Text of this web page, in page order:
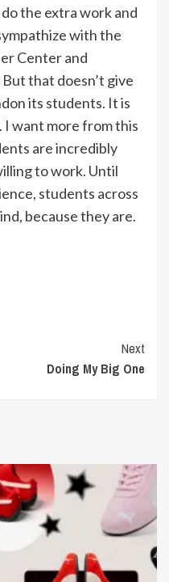
the extra work and
with the
Center and
that doesn’t give
its students. It is
want more from this
are incredibly
to work. Until
students across
because they are.
Next
Doing My Big One